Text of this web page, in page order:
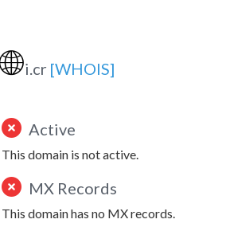
🌐i.cr [WHOIS]
Active
This domain is not active.
MX Records
This domain has no MX records.